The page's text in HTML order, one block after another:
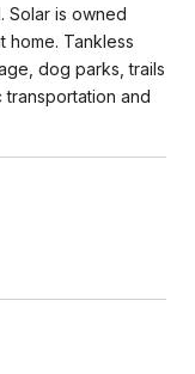
Solar is owned
home. Tankless
dog parks, trails
transportation and